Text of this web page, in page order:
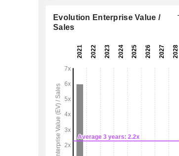
Evolution Enterprise Value /
Sales